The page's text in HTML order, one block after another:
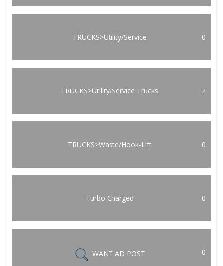
TRUCKS>Utility/Service 0
TRUCKS>Utility/Service Trucks 2
TRUCKS>Waste/Hook-Lift 0
Turbo Charged 0
WANT AD POST 0